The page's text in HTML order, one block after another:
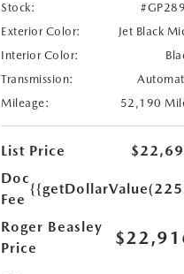
Stock:
Exterior Color:
Jet Black
Interior Color:
Transmission:
Mileage:
52,190
List Price
Doc
Fee
Roger Beasley
Price